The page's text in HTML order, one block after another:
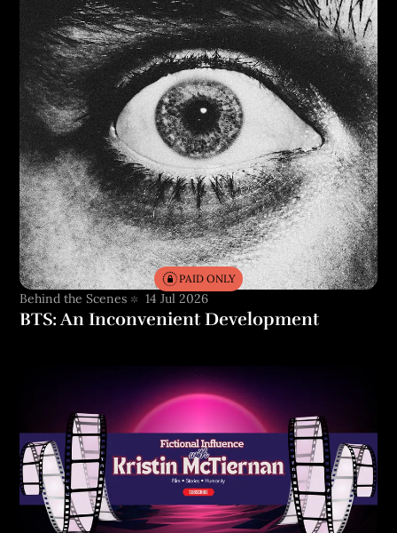
PAID ONLY
Behind the Scenes 14 Jul 2026
BTS: An Inconvenient Development